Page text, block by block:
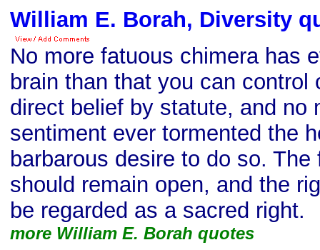
William E. Borah, Diversity
No more fatuous chimera has
brain than that you can control
direct belief by statute, and no
sentiment ever tormented the
barbarous desire to do so.
should remain open, and the
be regarded as a sacred right.
more William E. Borah quotes